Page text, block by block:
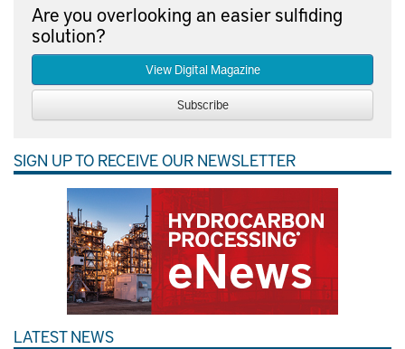
Are you overlooking an easier sulfiding
solution?
View Digital Magazine
Subscribe
SIGN UP TO RECEIVE OUR NEWSLETTER
LATEST NEWS